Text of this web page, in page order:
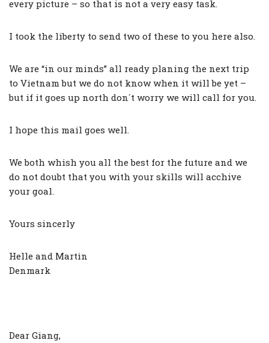
every picture – so that is not a very easy task.
I took the liberty to send two of these to you here also.
We are “in our minds” all ready planing the next trip
to Vietnam but we do not know when it will be yet –
but if it goes up north don´t worry we will call for you.
I hope this mail goes well.
We both whish you all the best for the future and we
do not doubt that you with your skills will acchive
your goal.
Yours sincerly
Helle and Martin
Denmark
Dear Giang,